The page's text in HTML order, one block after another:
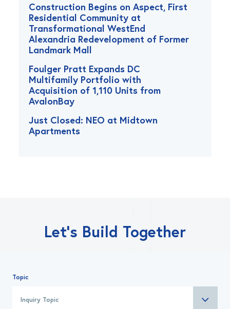
Construction Begins on Aspect, First
Residential Community at
Transformational WestEnd
Alexandria Redevelopment of Former
Landmark Mall
Foulger Pratt Expands DC
Multifamily Portfolio with
Acquisition of 1,110 Units from
AvalonBay
Just Closed: NEO at Midtown
Apartments
Let’s Build Together
Topic